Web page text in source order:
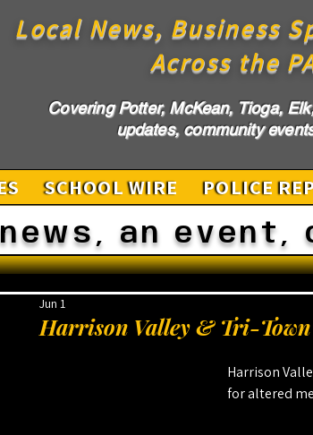
Local News, Business
Across the
Covering Potter, McKean, Tioga,
updates, community
SCHOOL WIRE POLICE
news, an event,
Harrison Valley & Tri-
Jun 1
Harrison
for altered